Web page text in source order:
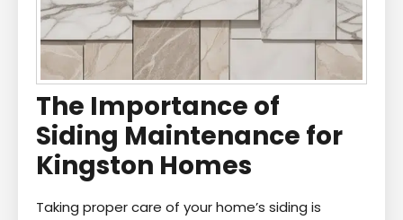
The Importance of
Siding Maintenance for
Kingston Homes
Taking proper care of your home’s siding is